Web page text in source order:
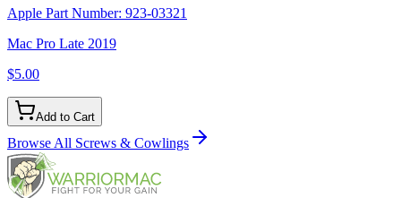
Apple Part Number: 923-03321
Mac Pro Late 2019
$5.00
Add to Cart
Browse All Screws & Cowlings